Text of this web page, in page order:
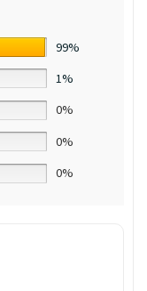
99%
1%
0%
0%
0%